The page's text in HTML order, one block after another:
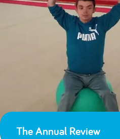
The Annual Review